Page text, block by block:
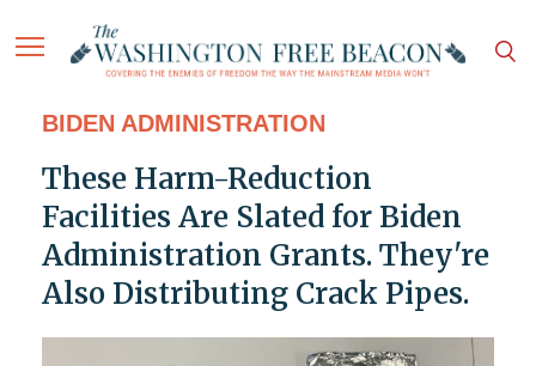
BIDEN ADMINISTRATION
These Harm-Reduction
Facilities Are Slated for Biden
Administration Grants. They're
Also Distributing Crack Pipes.